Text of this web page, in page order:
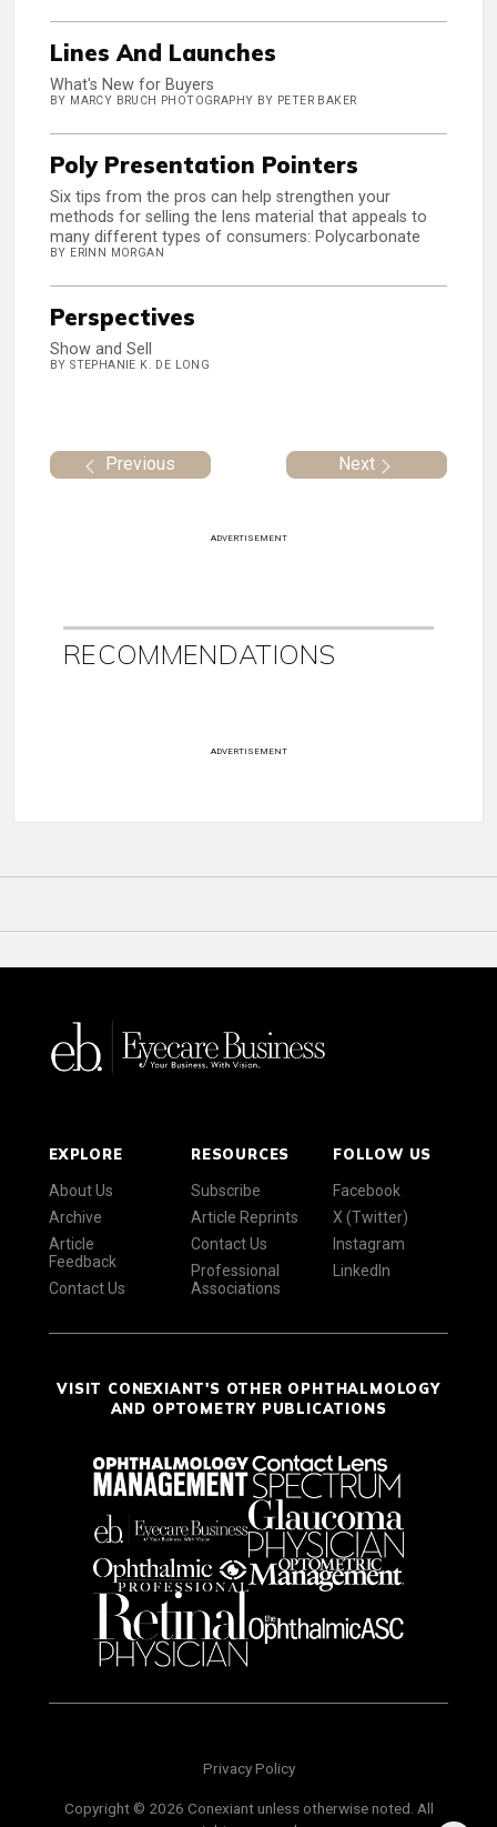
Lines And Launches
What's New for Buyers
BY MARCY BRUCH PHOTOGRAPHY BY PETER BAKER
Poly Presentation Pointers
Six tips from the pros can help strengthen your
methods for selling the lens material that appeals to
many different types of consumers: Polycarbonate
BY ERINN MORGAN
Perspectives
Show and Sell
BY STEPHANIE K. DE LONG
Previous Next
ADVERTISEMENT
RECOMMENDATIONS
ADVERTISEMENT
EXPLORE
About Us
Archive
Article
Feedback
Contact Us
RESOURCES
Subscribe
Article Reprints
Contact Us
Professional
Associations
FOLLOW US
Facebook
X (Twitter)
Instagram
LinkedIn
VISIT CONEXIANT'S OTHER OPHTHALMOLOGY
AND OPTOMETRY PUBLICATIONS
Privacy Policy
Copyright © 2026 Conexiant unless otherwise noted. All